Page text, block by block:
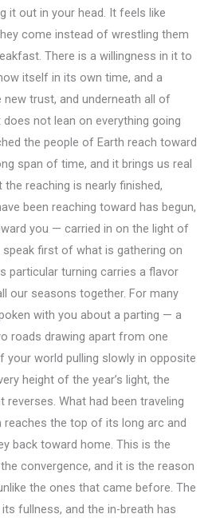
it out in your head. It feels like
come instead of wrestling them
There is a willingness in it to
itself in its own time, and a
trust, and underneath all of
not lean on everything going
the people of Earth reach toward
span of time, and it brings us real
reaching is nearly finished,
been reaching toward has begun,
you — carried in on the light of
first of what is gathering on
particular turning carries a flavor
our seasons together. For many
with you about a parting — a
roads drawing apart from one
your world pulling slowly in opposite
height of the year’s light, the
What had been traveling
the top of its long arc and
back toward home. This is the
convergence, and it is the reason
the ones that came before. The
fullness, and the in-breath has